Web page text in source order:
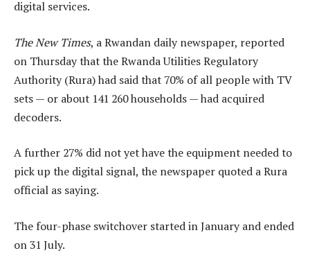
digital services.
The New Times, a Rwandan daily newspaper, reported
on Thursday that the Rwanda Utilities Regulatory
Authority (Rura) had said that 70% of all people with TV
sets — or about 141 260 households — had acquired
decoders.
A further 27% did not yet have the equipment needed to
pick up the digital signal, the newspaper quoted a Rura
official as saying.
The four-phase switchover started in January and ended
on 31 July.